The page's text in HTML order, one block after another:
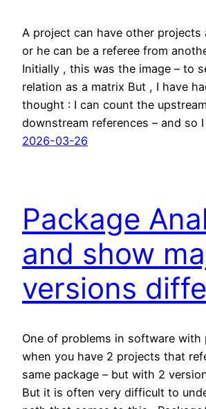
A project can have other projects
or he can be a referee from
Initially , this was the image – to
relation as a matrix But , I have
thought : I can count the
downstream references – and so
2026-03-26
Package
and show
versions
One of problems in software with
when you have 2 projects that
same package – but with 2
But it is often very difficult to